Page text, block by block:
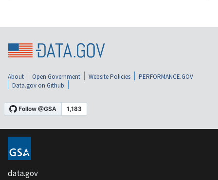
About Open Government Website Policies
PERFORMANCE.GOV
Data.gov on Github
data.gov